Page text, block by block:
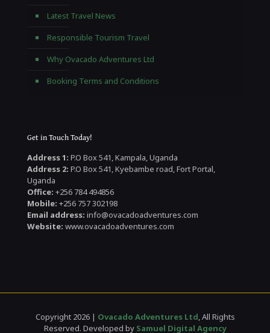
Latest Travel News
Responsible Tourism Travel
Why Ovacado Adventures Ltd
Booking Terms and Conditions
Get in Touch Today!
Address 1: P.O Box 541, Kampala, Uganda
Address 2: P.O Box 541, Kyebambe road, Fort Portal,
Uganda
Office: +256 784 494856
Mobile: +256 757 302198
Email address: info@ovacadoadventures.com
Website: www.ovacadoadventures.com
Copyright 2026 | Ovacado Adventures Ltd , All Rights
Reserved. Developed by Samuel Digital Agency